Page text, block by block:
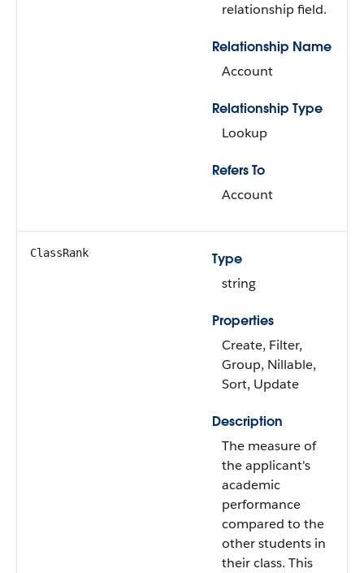
relationship field.
Relationship Name
Account
Relationship Type
Lookup
Refers To
Account
ClassRank
Type
string
Properties
Create, Filter,
Group, Nillable,
Sort, Update
Description
The measure of
the applicant's
academic
performance
compared to the
other students in
their class. This